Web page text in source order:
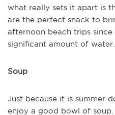
what really sets it apart is
are the perfect snack to
afternoon beach trips
significant amount of water.
Soup
Just because it is summer
enjoy a good bowl of